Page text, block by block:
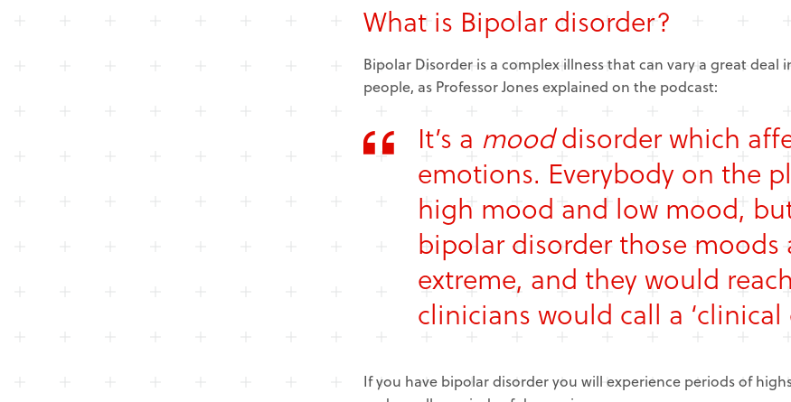
What is Bipolar disorder?
Bipolar Disorder is a complex illness that can vary a great deal
people, as Professor Jones explained on the podcast:
It’s a mooddisorder which
emotions. Everybody on the
high mood and low mood,
bipolar disorder those moods
extreme, and they would
clinicians would call a ‘clinical
If you have bipolar disorder you will experience periods of